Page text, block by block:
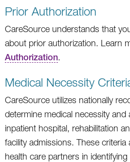
Prior Authorization
CareSource understands that
about prior authorization. Learn
Authorization.
Medical Necessity
CareSource utilizes nationally
determine medical necessity
inpatient hospital, rehabilitation
facility admissions. These
health care partners in